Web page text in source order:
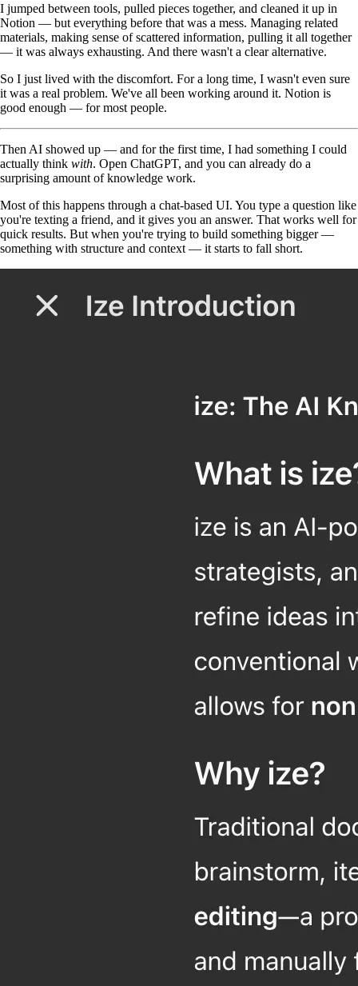
I jumped between tools, pulled pieces together, and cleaned it up in
Notion — but everything before that was a mess. Managing related
materials, making sense of scattered information, pulling it all together
— it was always exhausting. And there wasn't a clear alternative.
So I just lived with the discomfort. For a long time, I wasn't even sure
it was a real problem. We've all been working around it. Notion is
good enough — for most people.
Then AI showed up — and for the first time, I had something I could
actually think with. Open ChatGPT, and you can already do a
surprising amount of knowledge work.
Most of this happens through a chat-based UI. You type a question like
you're texting a friend, and it gives you an answer. That works well for
quick results. But when you're trying to build something bigger —
something with structure and context — it starts to fall short.